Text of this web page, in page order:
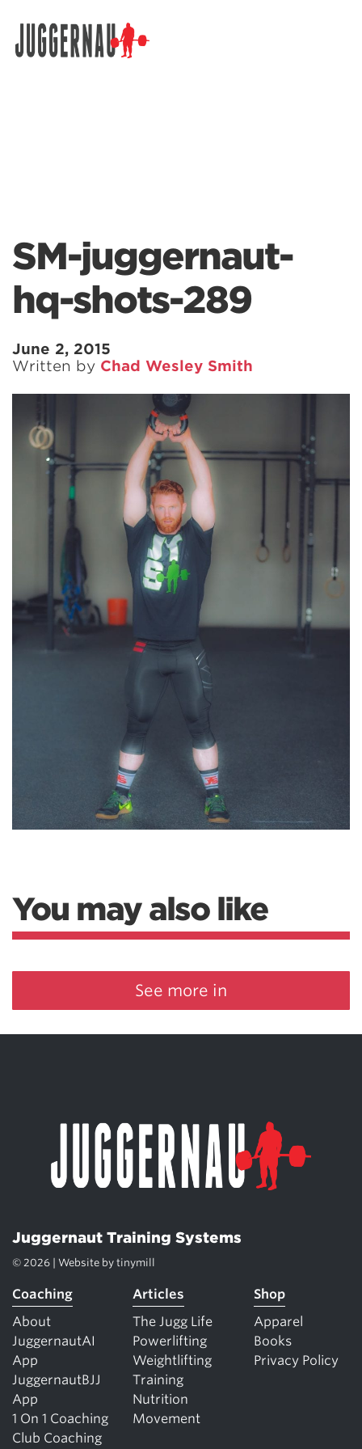
SM-juggernaut-
hq-shots-289
June 2, 2015
Written by Chad Wesley Smith
You may also like
See more in
Juggernaut Training Systems
© 2026 | Website by tinymill
Coaching
About
JuggernautAI
App
JuggernautBJJ
App
1 On 1 Coaching
Club Coaching
Articles
The Jugg Life
Powerlifting
Weightlifting
Training
Nutrition
Movement
Shop
Apparel
Books
Privacy Policy
Search for: